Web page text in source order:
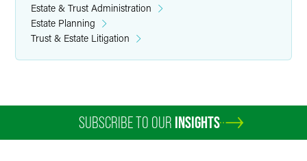
Estate & Trust Administration
Estate Planning
Trust & Estate Litigation
SUBSCRIBE TO OUR INSIGHTS